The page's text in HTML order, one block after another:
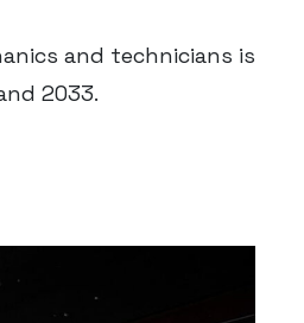
and technicians is
2033.